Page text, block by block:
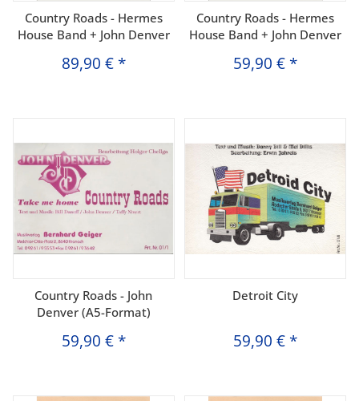
Country Roads - Hermes
House Band + John Denver
89,90 € *
Country Roads - Hermes
House Band + John Denver
59,90 € *
Country Roads - John
Denver (A5-Format)
59,90 € *
Detroit City
59,90 € *